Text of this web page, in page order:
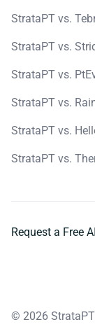
StrataPT vs.
StrataPT vs.
StrataPT vs.
StrataPT vs.
StrataPT vs.
StrataPT vs.
Request a Free
© 2026